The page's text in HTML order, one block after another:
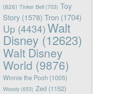
(826) Tinker Bell(703) Toy
Story(1578) Tron(1704)
Up (4434)Walt
Disney(12623)
Walt Disney
World (9876)
Winnie the Pooh (1005)
Woody(653) Zed(1152)